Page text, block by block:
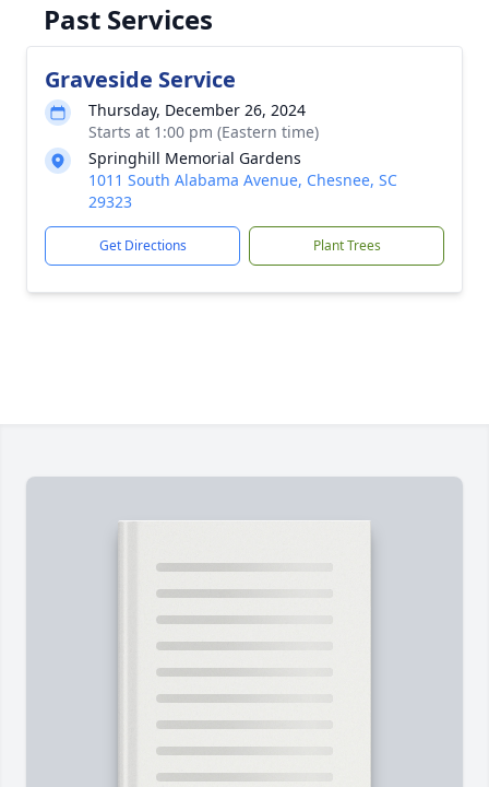
Past Services
Graveside Service
Thursday, December 26, 2024
Starts at 1:00 pm (Eastern time)
Springhill Memorial Gardens
1011 South Alabama Avenue, Chesnee, SC
29323
Get Directions Plant Trees